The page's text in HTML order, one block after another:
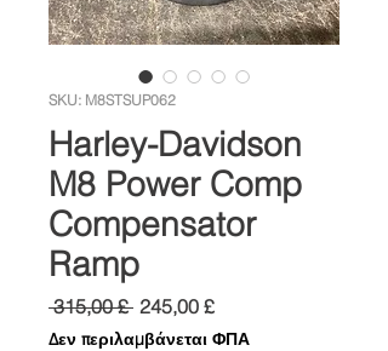
SKU: M8STSUP062
Harley-Davidson
M8 Power Comp
Compensator
Ramp
315,00 £ Κανονική
τιμή
245,00 £Τιμή
Έκπτωσης
Δεν περιλαμβάνεται ΦΠΑ